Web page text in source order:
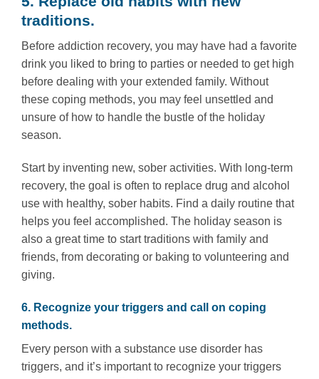
traditions.
Before addiction recovery, you may have had a favorite
drink you liked to bring to parties or needed to get high
before dealing with your extended family. Without
these coping methods, you may feel unsettled and
unsure of how to handle the bustle of the holiday
season.
Start by inventing new, sober activities. With long-term
recovery, the goal is often to replace drug and alcohol
use with healthy, sober habits. Find a daily routine that
helps you feel accomplished. The holiday season is
also a great time to start traditions with family and
friends, from decorating or baking to volunteering and
giving.
6. Recognize your triggers and call on coping
methods.
Every person with a substance use disorder has
triggers, and it’s important to recognize your triggers